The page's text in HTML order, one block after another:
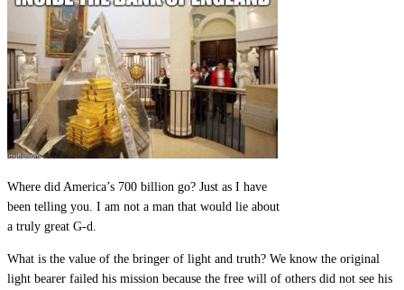
Where did America’s 700 billion go? Just as I have
been telling you. I am not a man that would lie about
a truly great G-d.
What is the value of the bringer of light and truth? We know the original
light bearer failed his mission because the free will of others did not see his